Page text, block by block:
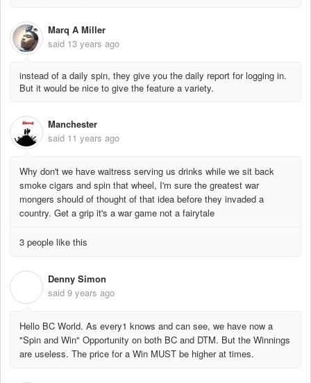
Marq A Miller
said 13 years ago
instead of a daily spin, they give you the daily report for logging in.
But it would be nice to give the feature a variety.
Manchester
said 11 years ago
Why don't we have waitress serving us drinks while we sit back
smoke cigars and spin that wheel, I'm sure the greatest war
mongers should of thought of that idea before they invaded a
country. Get a grip it's a war game not a fairytale
3 people like this
Denny Simon
said 9 years ago
Hello BC World. As every1 knows and can see, we have now a
"Spin and Win" Opportunity on both BC and DTM. But the Winnings
are useless. The price for a Win MUST be higher at times.